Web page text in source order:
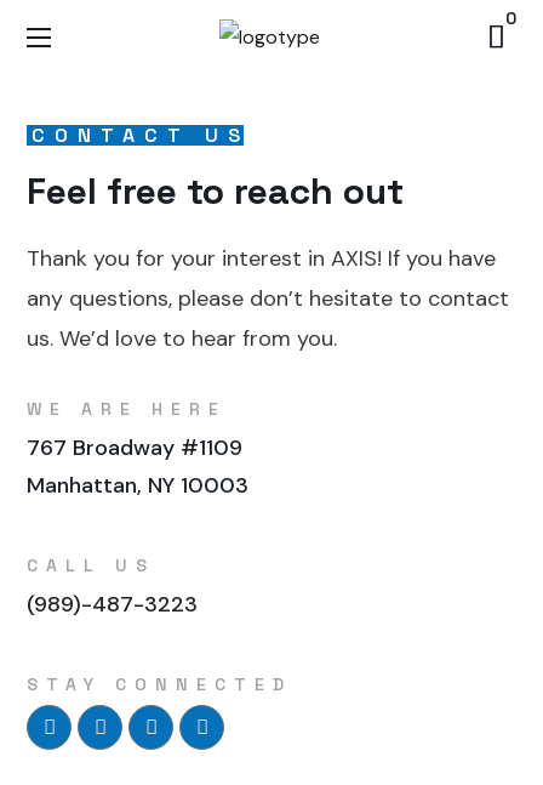
0
CONTACT US
Feel free to reach out
Thank you for your interest in AXIS! If you have
any questions, please don’t hesitate to contact
us. We’d love to hear from you.
WE ARE HERE
767 Broadway #1109
Manhattan, NY 10003
CALL US
(989)-487-3223
STAY CONNECTED